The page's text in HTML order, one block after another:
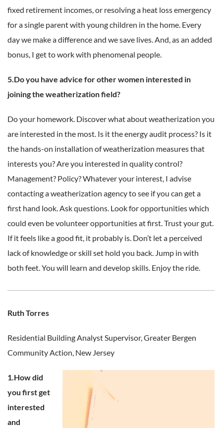
fixed retirement incomes, or resolving a heat loss emergency
for a single parent with young children in the home. Every
day we make a difference and we save lives. And, as an added
bonus, I get to work with phenomenal people.
5.Do you have advice for other women interested in
joining the weatherization field?
Do your homework. Discover what about weatherization you
are interested in the most. Is it the energy audit process? Is it
the hands-on installation of weatherization measures that
interests you? Are you interested in quality control?
Management? Policy? Whatever your interest, I advise
contacting a weatherization agency to see if you can get a
first hand look. Ask questions. Look for opportunities which
could even be volunteer opportunities at first. Trust your gut.
If it feels like a good fit, it probably is. Don’t let a perceived
lack of knowledge or skill set hold you back. Jump in with
both feet. You will learn and develop skills. Enjoy the ride.
Ruth Torres
Residential Building Analyst Supervisor,Greater Bergen
Community Action, New Jersey
1.How did
you first get
interested
and